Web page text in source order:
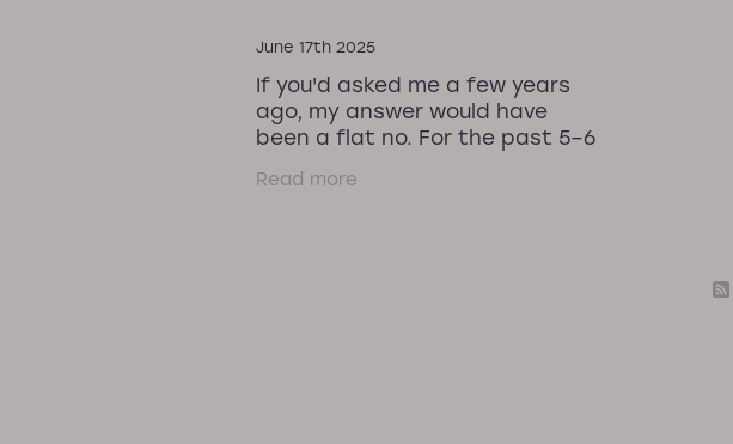
June 17th 2025
If you'd asked me a few years
ago, my answer would have
been a flat no. For the past 5–6
with sleep, navigating the ups
Read more